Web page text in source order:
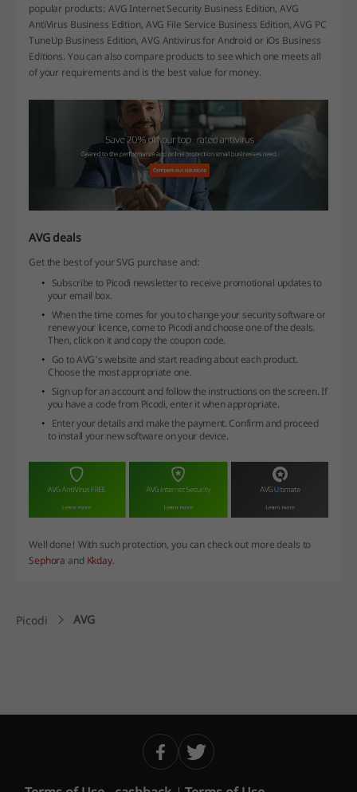
popular products: AVG Internet Security Business Edition, AVG
AntiVirus Business Edition, AVG File Service Business Edition, AVG PC
TuneUp Business Edition, AVG Antivirus for Android or iOs Business
Editions. You can also compare products to see which one meets all
of your requirements and is the best value for money.
AVG deals
Get the best of your SVG purchase and:
Subscribe to Picodi newsletter to receive promotional updates to
your email box.
When the time comes for you to change your security software or
renew your licence, come to Picodi and choose one of the deals.
Then, click on it and copy the coupon code.
Go to AVG’s website and start reading about each product.
Choose the most appropriate one.
Sign up for an account and follow the instructions on the screen. If
you have a code from Picodi, enter it when appropriate.
Enter your details and make the payment. Confirm and proceed
to install your new software on your device.
Well done! With such protection, you can check out more deals to
Sephora and Kkday.
Picodi AVG